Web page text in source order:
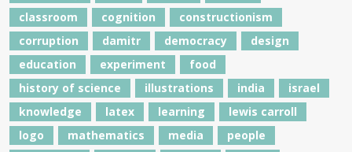
classroom
cognition
constructionism
corruption
damitr democracy
design
education
experiment
food
history of science
illustrations india
israel
knowledge
latex learning
lewis carroll
logo
mathematics media
people